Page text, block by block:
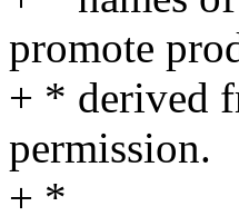
promote
+ * derived
permission.
+ *